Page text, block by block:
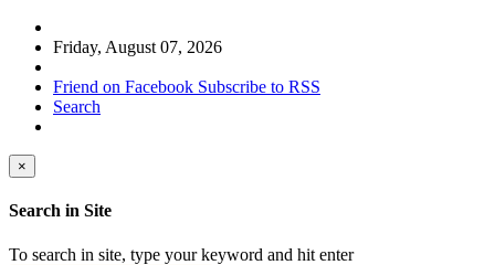
Friday, August 07, 2026
Friend on Facebook Subscribe to RSS
Search
×
Search in Site
To search in site, type your keyword and hit enter